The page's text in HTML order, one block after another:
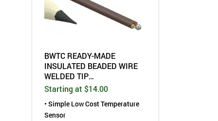
BWTC READY-MADE
INSULATED BEADED WIRE
WELDED TIP
THERMOCOUPLE
Starting at $14.00
• Simple Low Cost Temperature
Sensor